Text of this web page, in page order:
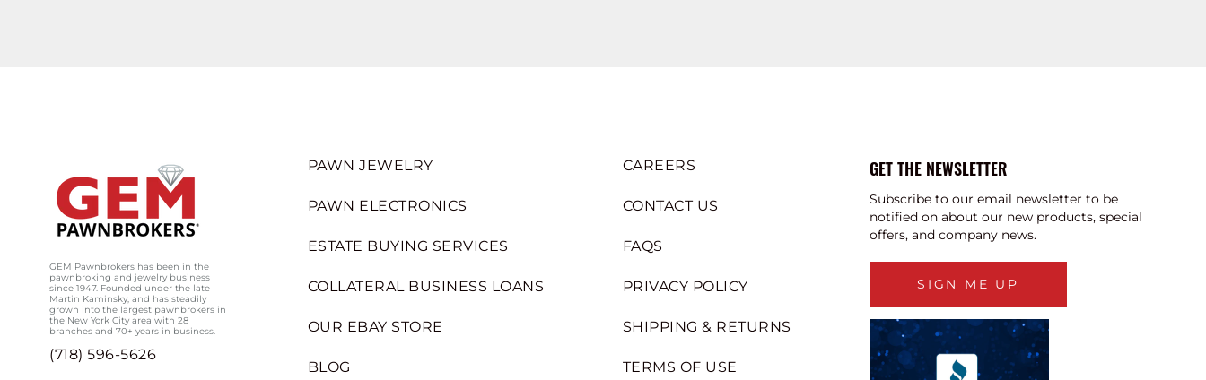
GEM Pawnbrokers has been in the
pawnbroking and jewelry business
since 1947. Founded under the late
Martin Kaminsky, and has steadily
grown into the largest pawnbrokers in
the New York City area with 28
branches and 70+ years in business.
(718) 596-5626
PAWN JEWELRY
PAWN ELECTRONICS
ESTATE BUYING SERVICES
COLLATERAL BUSINESS LOANS
OUR EBAY STORE
BLOG
CAREERS
CONTACT US
FAQS
PRIVACY POLICY
SHIPPING & RETURNS
TERMS OF USE
GET THE NEWSLETTER
Subscribe to our email newsletter to be
notified on about our new products, special
offers, and company news.
SIGN ME UP